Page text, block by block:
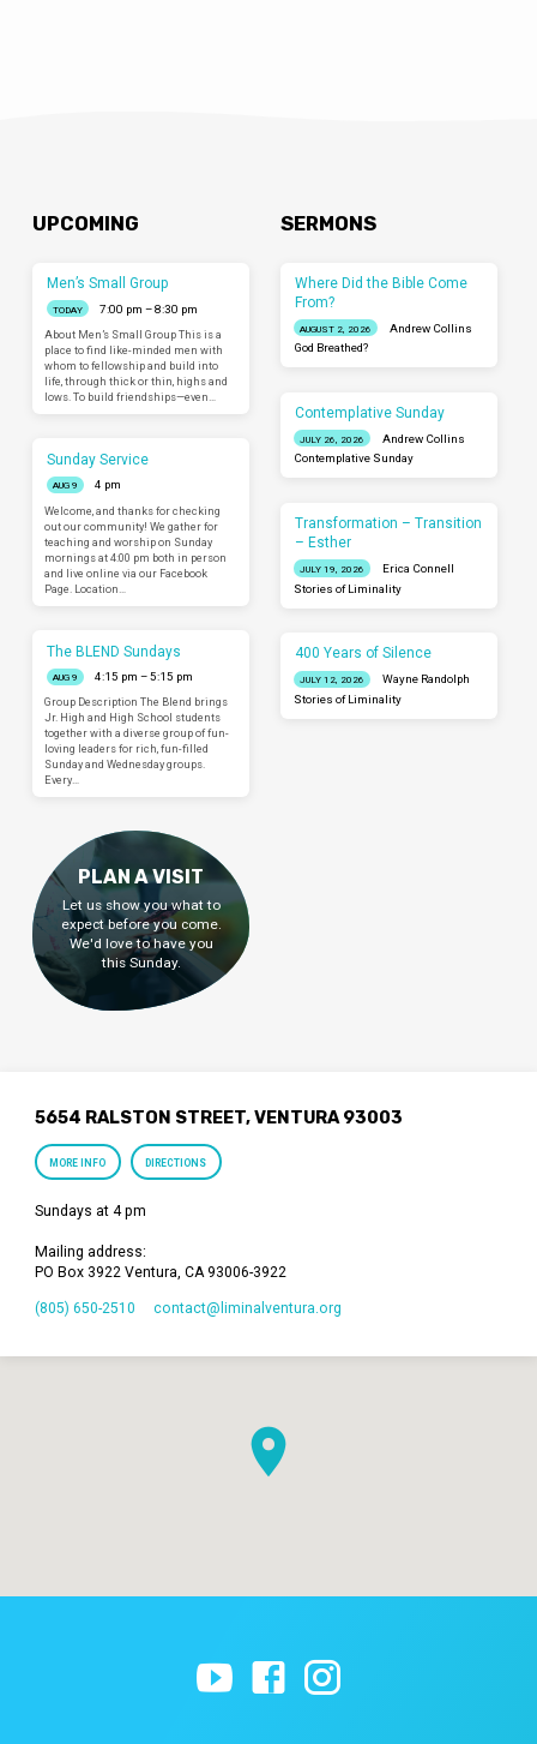
UPCOMING
Men’s Small Group
TODAY
7:00 pm – 8:30 pm
About Men’s Small Group This is a
place to find like-minded men with
whom to fellowship and build into
life, through thick or thin, highs and
lows. To build friendships—even…
Sunday Service
AUG 9
4 pm
Welcome, and thanks for checking
out our community! We gather for
teaching and worship on Sunday
mornings at 4:00 pm both in person
and live online via our Facebook
Page. Location…
The BLEND Sundays
AUG 9
4:15 pm – 5:15 pm
Group Description The Blend brings
Jr. High and High School students
together with a diverse group of fun-
loving leaders for rich, fun-filled
Sunday and Wednesday groups.
Every…
SERMONS
Where Did the Bible Come
From?
AUGUST 2, 2026
Andrew Collins
God Breathed?
Contemplative Sunday
JULY 26, 2026
Andrew Collins
Contemplative Sunday
Transformation – Transition
– Esther
JULY 19, 2026
Erica Connell
Stories of Liminality
400 Years of Silence
JULY 12, 2026
Wayne Randolph
Stories of Liminality
PLAN A VISIT
Let us show you what to
expect before you come.
We'd love to have you
this Sunday.
5654 RALSTON STREET, VENTURA 93003
MORE INFO DIRECTIONS
Sundays at 4 pm
Mailing address:
PO Box 3922 Ventura, CA 93006-3922
(805) 650-2510 contact​@liminalventura.org